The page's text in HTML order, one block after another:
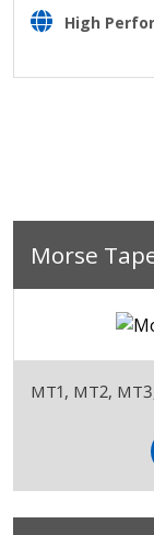
High
Morse
MT1, MT2,